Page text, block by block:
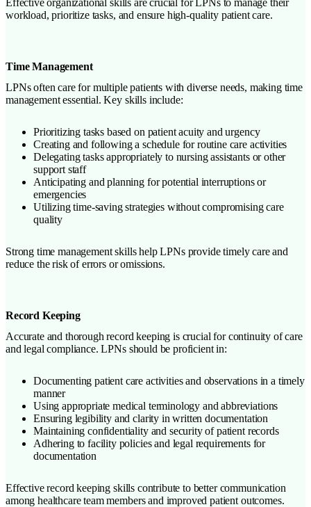
workload, prioritize tasks, and ensure high-quality patient care.
Time Management
LPNs often care for multiple patients with diverse needs, making time
management essential. Key skills include:
Prioritizing tasks based on patient acuity and urgency
Creating and following a schedule for routine care activities
Delegating tasks appropriately to nursing assistants or other
support staff
Anticipating and planning for potential interruptions or
emergencies
Utilizing time-saving strategies without compromising care
quality
Strong time management skills help LPNs provide timely care and
reduce the risk of errors or omissions.
Record Keeping
Accurate and thorough record keeping is crucial for continuity of care
and legal compliance. LPNs should be proficient in:
Documenting patient care activities and observations in a timely
manner
Using appropriate medical terminology and abbreviations
Ensuring legibility and clarity in written documentation
Maintaining confidentiality and security of patient records
Adhering to facility policies and legal requirements for
documentation
Effective record keeping skills contribute to better communication
among healthcare team members and improved patient outcomes.